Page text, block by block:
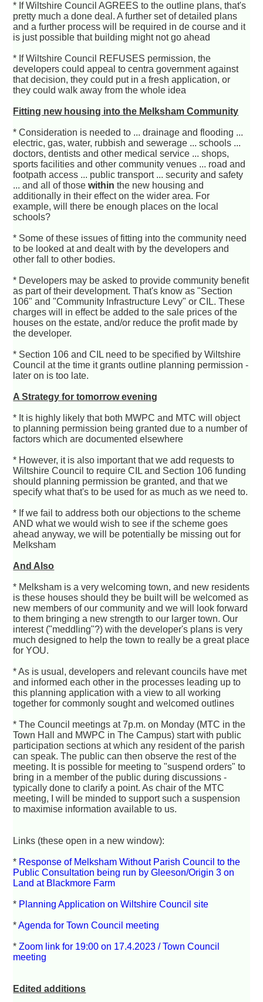
* If Wiltshire Council AGREES to the outline plans, that's
pretty much a done deal. A further set of detailed plans
and a further process will be required in de course and it
is just possible that building might not go ahead
* If Wiltshire Council REFUSES permission, the
developers could appeal to centra government against
that decision, they could put in a fresh application, or
they could walk away from the whole idea
Fitting new housing into the Melksham Community
* Consideration is needed to ... drainage and flooding ...
electric, gas, water, rubbish and sewerage ... schools ...
doctors, dentists and other medical service ... shops,
sports facilities and other community venues ... road and
footpath access ... public transport ... security and safety
... and all of thosewithin the new housing and
additionally in their effect on the wider area. For
example, will there be enough places on the local
schools?
* Some of these issues of fitting into the community need
to be looked at and dealt with by the developers and
other fall to other bodies.
* Developers may be asked to provide community benefit
as part of their development. That's know as "Section
106" and "Community Infrastructure Levy" or CIL. These
charges will in effect be added to the sale prices of the
houses on the estate, and/or reduce the profit made by
the developer.
* Section 106 and CIL need to be specified by Wiltshire
Council at the time it grants outline planning permission -
later on is too late.
A Strategy for tomorrow evening
* It is highly likely that both MWPC and MTC will object
to planning permission being granted due to a number of
factors which are documented elsewhere
* However, it is also important that we add requests to
Wiltshire Council to require CIL and Section 106 funding
should planning permission be granted, and that we
specify what that's to be used for as much as we need to.
* If we fail to address both our objections to the scheme
AND what we would wish to see if the scheme goes
ahead anyway, we will be potentially be missing out for
Melksham
And Also
* Melksham is a very welcoming town, and new residents
is these houses should they be built will be welcomed as
new members of our community and we will look forward
to them bringing a new strength to our larger town. Our
interest ("meddling"?) with the developer's plans is very
much designed to help the town to really be a great place
for YOU.
* As is usual, developers and relevant councils have met
and informed each other in the processes leading up to
this planning application with a view to all working
together for commonly sought and welcomed outlines
* The Council meetings at 7p.m. on Monday (MTC in the
Town Hall and MWPC in The Campus) start with public
participation sections at which any resident of the parish
can speak. The public can then observe the rest of the
meeting. It is possible for meeting to "suspend orders" to
bring in a member of the public during discussions -
typically done to clarify a point. As chair of the MTC
meeting, I will be minded to support such a suspension
to maximise information available to us.
Links (these open in a new window):
* Response of Melksham Without Parish Council to the
Public Consultation being run by Gleeson/Origin 3 on
Land at Blackmore Farm
* Planning Application on Wiltshire Council site
*Agenda for Town Council meeting
*Zoom link for 19:00 on 17.4.2023 / Town Council
meeting
Edited additions